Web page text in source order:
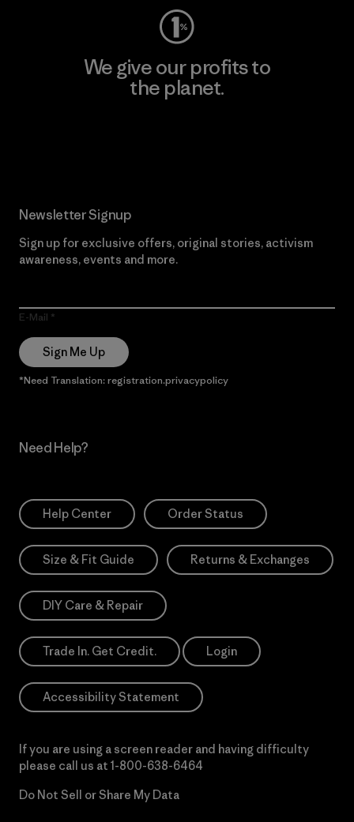
We give our profits to
the planet.
Newsletter Signup
Sign up for exclusive offers, original stories, activism
awareness, events and more.
E-Mail
Sign Me Up
*Need Translation: registration.privacypolicy
Need Help?
Help Center Order Status
Size & Fit Guide Returns & Exchanges
DIY Care & Repair
Trade In. Get Credit. Login
Accessibility Statement
If you are using a screen reader and having difficulty
please call us at 1-800-638-6464
Do Not Sell or Share My Data